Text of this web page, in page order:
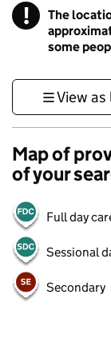
!
The
some
View as
Map of
of your
Full day
Sessional
Secondary